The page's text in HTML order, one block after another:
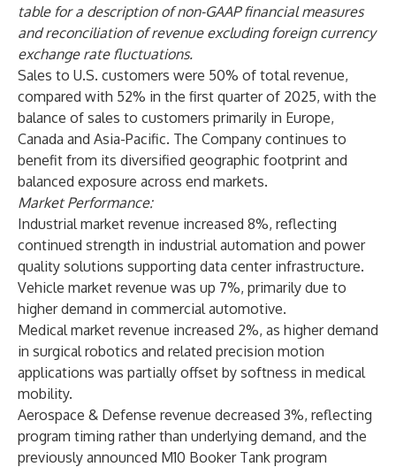
table for a description of non-GAAP financial measures
and reconciliation of revenue excluding foreign currency
exchange rate fluctuations.
Sales to U.S. customers were 50% of total revenue,
compared with 52% in the first quarter of 2025, with the
balance of sales to customers primarily in Europe,
Canada and Asia-Pacific. The Company continues to
benefit from its diversified geographic footprint and
balanced exposure across end markets.
Market Performance:
Industrial market revenue increased 8%, reflecting
continued strength in industrial automation and power
quality solutions supporting data center infrastructure.
Vehicle market revenue was up 7%, primarily due to
higher demand in commercial automotive.
Medical market revenue increased 2%, as higher demand
in surgical robotics and related precision motion
applications was partially offset by softness in medical
mobility.
Aerospace & Defense revenue decreased 3%, reflecting
program timing rather than underlying demand, and the
previously announced M10 Booker Tank program